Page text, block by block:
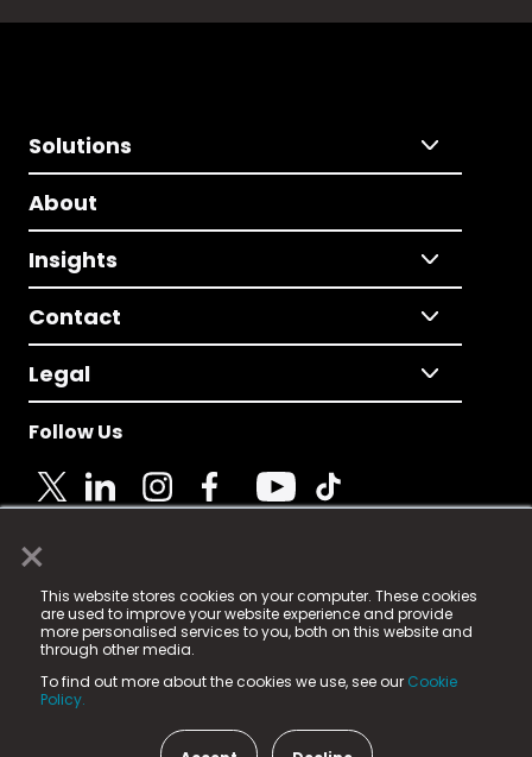
×
This website stores cookies on your computer. These cookies
are used to improve your website experience and provide
more personalised services to you, both on this website and
through other media.
To find out more about the cookies we use, see our Cookie
Policy.
Solutions
About
Insights
Contact
Legal
Follow Us
© 2025 Fame Media Tech Limited. n-gage.io is a
registered trademark.
Fame Media Tech (trading as n-gage.io) is registered
in England & Wales
15 Parsons Court, Welbury Way, Aycliffe Business Park,
County Durham, DL5 6ZE (Company Number